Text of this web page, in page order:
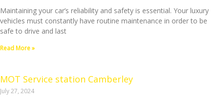
Maintaining your car’s reliability and safety is essential. Your luxury
vehicles must constantly have routine maintenance in order to be
safe to drive and last
Read More »
MOT Service station Camberley
July 27, 2024